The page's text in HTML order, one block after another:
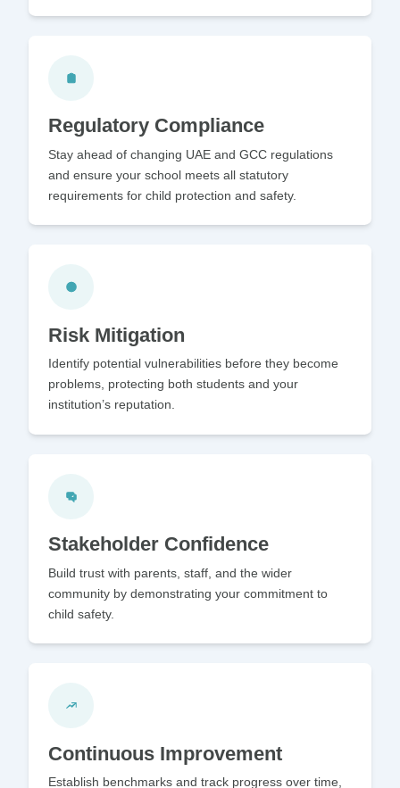
Regulatory Compliance
Stay ahead of changing UAE and GCC regulations
and ensure your school meets all statutory
requirements for child protection and safety.
Risk Mitigation
Identify potential vulnerabilities before they become
problems, protecting both students and your
institution’s reputation.
Stakeholder Confidence
Build trust with parents, staff, and the wider
community by demonstrating your commitment to
child safety.
Continuous Improvement
Establish benchmarks and track progress over time,